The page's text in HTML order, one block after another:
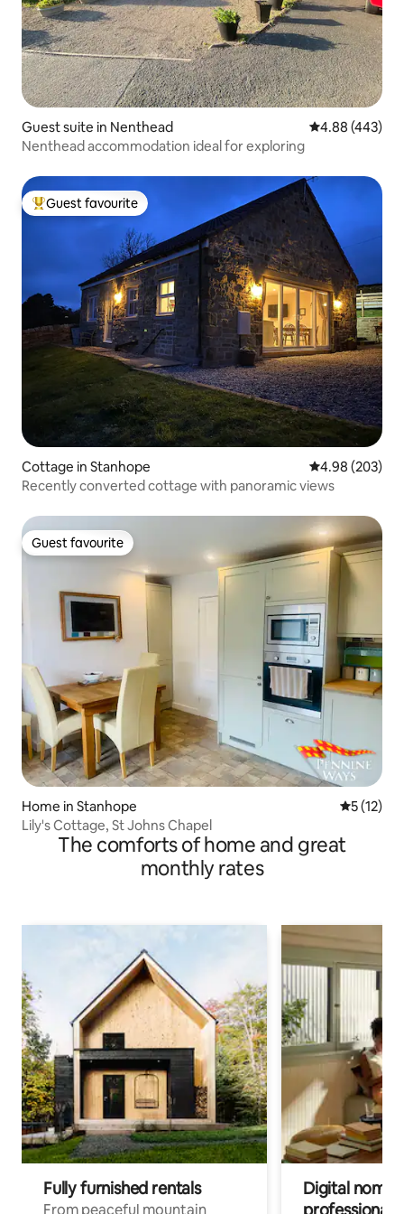
Guest suite in Nenthead 4.88 out of 5
4.88 (443)
Nenthead accommodation ideal for exploring
Top guest favourite
Guest favourite
Cottage in Stanhope 4.98 out of 5
4.98 (203)
Recently converted cottage with panoramic views
Guest favourite
Guest favourite
Home in Stanhope 5 out of 5
5 (12)
Lily's Cottage, St Johns Chapel
The comforts of home and great
monthly rates
Fully furnished rentals
From peaceful mountain
Digital